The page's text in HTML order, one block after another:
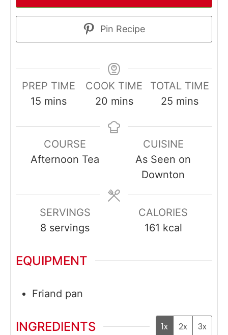
Pin Recipe
PREP TIME
15minutes
mins
COOK TIME
20minutes
mins
TOTAL TIME
25minutes
mins
COURSE
Afternoon Tea
CUISINE
As Seen on
Downton
SERVINGS
8 servings
CALORIES
161 kcal
EQUIPMENT
Friand pan
INGREDIENTS 1x 2x 3x